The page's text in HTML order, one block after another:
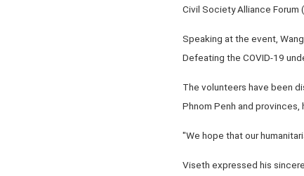
Civil Society Alliance Forum
Speaking at the event,
Defeating the COVID-19
The volunteers have been
Phnom Penh and
"We hope that our
Viseth expressed his